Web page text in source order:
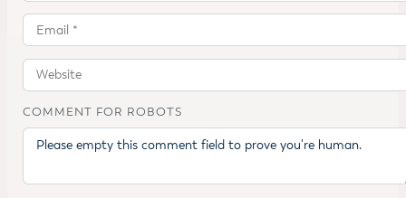
COMMENT FOR ROBOTS